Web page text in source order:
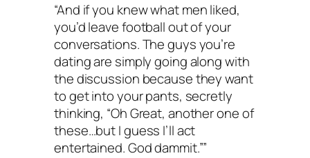
“And if you knew what men liked,
you’d leave football out of your
conversations. The guys you’re
dating are simply going along with
the discussion because they want
to get into your pants, secretly
thinking, “Oh Great, another one of
these…but I guess I’ll act
entertained. God dammit.””